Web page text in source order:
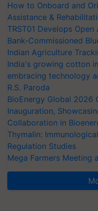
How to Onboard and
Assistance &
TRST01 Develops
Bank-Commissioned
Indian Agriculture
India's growing cotton
embracing technology
R.S. Paroda
BioEnergy Global 2026
Inauguration,
Collaboration in
Thymalin:
Regulation Studies
Mega Farmers Meeting